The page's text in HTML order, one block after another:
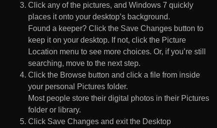
Click any of the pictures, and Windows 7 quickly
places it onto your desktop’s background.
Found a keeper? Click the Save Changes button to
keep it on your desktop. If not, click the Picture
Location menu to see more choices. Or, if you’re still
searching, move to the next step.
Click the Browse button and click a file from inside
your personal Pictures folder.
Most people store their digital photos in their Pictures
folder or library.
Click Save Changes and exit the Desktop